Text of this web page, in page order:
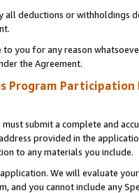
all deductions or
to you for any reason
the Agreement.
Program Participation
submit a complete and
provided in the
to any materials you include.
We will evaluate
and you cannot include any